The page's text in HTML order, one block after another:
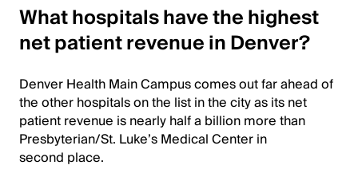
What hospitals have the highest
net patient revenue in Denver?
Denver Health Main Campus comes out far ahead of
the other hospitals on the list in the city as its net
patient revenue is nearly half a billion more than
Presbyterian/St. Luke’s Medical Center in
second place.